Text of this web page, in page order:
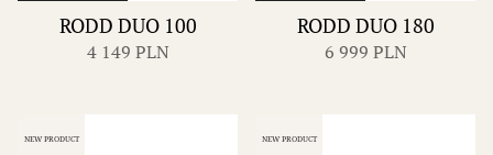
RODD DUO 100
4 149 PLN
RODD DUO 180
6 999 PLN
NEW PRODUCT NEW PRODUCT